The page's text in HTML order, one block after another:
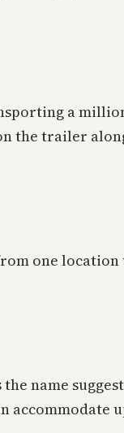
a
the trailer
one location
name
accommodate